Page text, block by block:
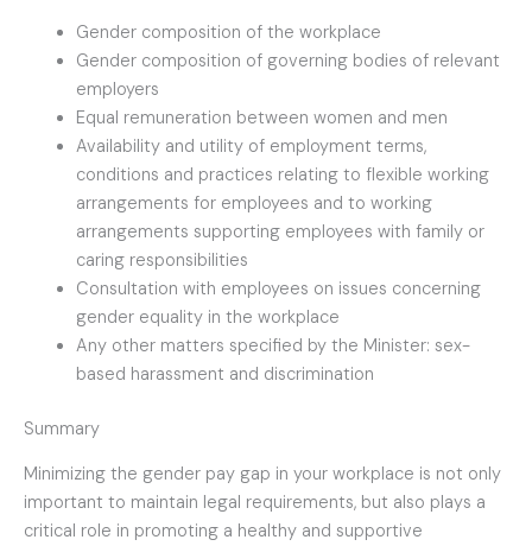
Gender composition of the workplace
Gender composition of governing bodies of relevant
employers
Equal remuneration between women and men
Availability and utility of employment terms,
conditions and practices relating to flexible working
arrangements for employees and to working
arrangements supporting employees with family or
caring responsibilities
Consultation with employees on issues concerning
gender equality in the workplace
Any other matters specified by the Minister: sex-
based harassment and discrimination
Summary
Minimizing the gender pay gap in your workplace is not only
important to maintain legal requirements, but also plays a
critical role in promoting a healthy and supportive